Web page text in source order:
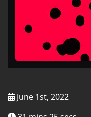
June 1st, 2022